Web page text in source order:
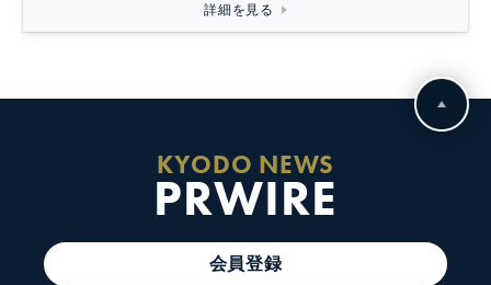
詳細を見る
KYODO NEWS
PRWIRE
会員登録